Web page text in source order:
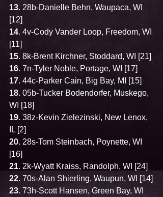
13. 28b-Danielle Behn, Waupaca, WI
[12]
14. 4v-Cody Vander Loop, Freedom, WI
[11]
15. 8k-Brent Kirchner, Stoddard, WI [21]
16. 7n-Tyler Noble, Portage, WI [17]
17. 44c-Parker Cain, Big Bay, MI [15]
18. 05b-Tucker Bodendorfer, Muskego,
WI [18]
19. 38z-Kevin Zielezinski, New Lenox,
IL [2]
20. 28s-Tom Steinbach, Poynette, WI
[16]
21. 2k-Wyatt Kraiss, Randolph, WI [24]
22. 70s-Alan Shierling, Waupun, WI [14]
23. 73h-Scott Hansen, Green Bay, WI